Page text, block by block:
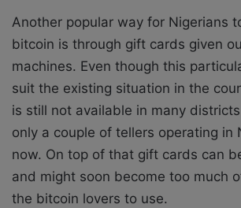
Another popular way for Nigerians
bitcoin is through gift cards given
machines. Even though this
suit the existing situation in the
is still not available in many
only a couple of tellers operating in
now. On top of that gift cards can
and might soon become too much
the bitcoin lovers to use.